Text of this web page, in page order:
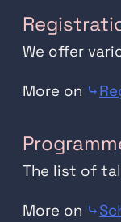
We offer
More on ⤷
The list of
More on ⤷